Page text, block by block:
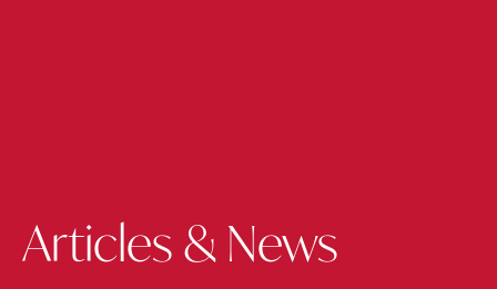
Articles & News